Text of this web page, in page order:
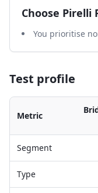
Choose Pirelli
You prioritise
Test profile
Metric
Segment
Type